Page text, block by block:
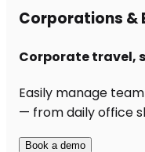
Corporations &
Corporate travel,
Easily manage
— from daily office
Book a demo